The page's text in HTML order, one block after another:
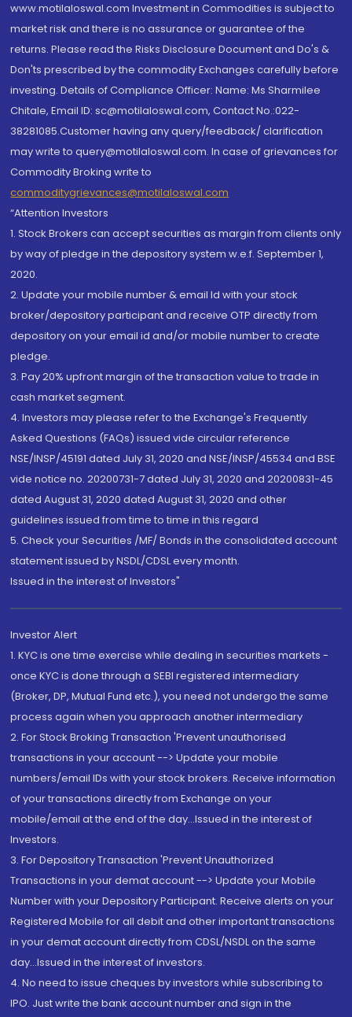
www.motilaloswal.com Investment in Commodities is subject to
market risk and there is no assurance or guarantee of the
returns. Please read the Risks Disclosure Document and Do's &
Don'ts prescribed by the commodity Exchanges carefully before
investing. Details of Compliance Officer: Name: Ms Sharmilee
Chitale, Email ID: sc@motilaloswal.com, Contact No.:022-
38281085.Customer having any query/feedback/ clarification
may write to query@motilaloswal.com. In case of grievances for
Commodity Broking write to
commoditygrievances@motilaloswal.com
“Attention Investors
1. Stock Brokers can accept securities as margin from clients only
by way of pledge in the depository system w.e.f. September 1,
2020.
2. Update your mobile number & email Id with your stock
broker/depository participant and receive OTP directly from
depository on your email id and/or mobile number to create
pledge.
3. Pay 20% upfront margin of the transaction value to trade in
cash market segment.
4. Investors may please refer to the Exchange's Frequently
Asked Questions (FAQs) issued vide circular reference
NSE/INSP/45191 dated July 31, 2020 and NSE/INSP/45534 and BSE
vide notice no. 20200731-7 dated July 31, 2020 and 20200831-45
dated August 31, 2020 dated August 31, 2020 and other
guidelines issued from time to time in this regard
5. Check your Securities /MF/ Bonds in the consolidated account
statement issued by NSDL/CDSL every month.
Issued in the interest of Investors"
Investor Alert
1. KYC is one time exercise while dealing in securities markets -
once KYC is done through a SEBI registered intermediary
(Broker, DP, Mutual Fund etc.), you need not undergo the same
process again when you approach another intermediary
2. For Stock Broking Transaction 'Prevent unauthorised
transactions in your account --> Update your mobile
numbers/email IDs with your stock brokers. Receive information
of your transactions directly from Exchange on your
mobile/email at the end of the day...Issued in the interest of
Investors.
3. For Depository Transaction 'Prevent Unauthorized
Transactions in your demat account --> Update your Mobile
Number with your Depository Participant. Receive alerts on your
Registered Mobile for all debit and other important transactions
in your demat account directly from CDSL/NSDL on the same
day...Issued in the interest of investors.
4. No need to issue cheques by investors while subscribing to
IPO. Just write the bank account number and sign in the